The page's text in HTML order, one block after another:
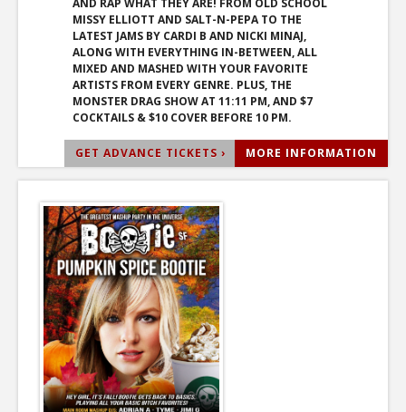
MISSY ELLIOTT AND SALT-N-PEPA TO THE
LATEST JAMS BY CARDI B AND NICKI MINAJ,
ALONG WITH EVERYTHING IN-BETWEEN, ALL
MIXED AND MASHED WITH YOUR FAVORITE
ARTISTS FROM EVERY GENRE. PLUS, THE
MONSTER DRAG SHOW AT 11:11 PM, AND $7
COCKTAILS & $10 COVER BEFORE 10 PM.
GET ADVANCE TICKETS › MORE INFORMATION